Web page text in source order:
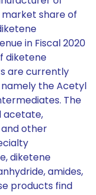
share of
in Fiscal 2020
diketene
are currently
the Acetyl
The
acetate,
other
diketene
amides,
products find